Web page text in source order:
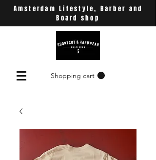
Amsterdam Lifestyle, Barber and
Board shop
Shopping cart